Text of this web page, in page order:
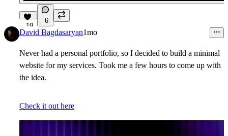
19
6
David Bagdasaryan1mo
Never had a personal portfolio, so I decided to build a minimal
website for my services. Took me a few hours to come up with
the idea.
Check it out here